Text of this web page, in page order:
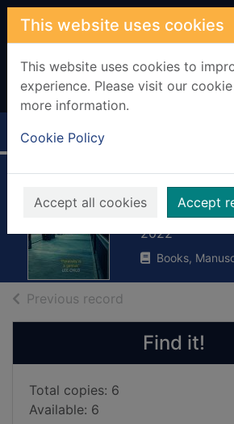
Skip to main content
This website uses cookies
This website uses cookies to
experience. Please visit our
more information.
Cookie Policy
Accept all cookies Accept
Home Full display
Paretsky, Sara
2022
Books,
Previous record
Find it!
Total copies: 6
Available: 6